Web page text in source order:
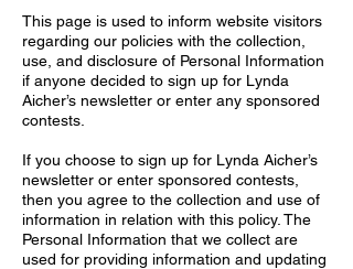
This page is used to inform website visitors
regarding our policies with the collection,
use, and disclosure of Personal Information
if anyone decided to sign up for Lynda
Aicher’s newsletter or enter any sponsored
contests.
If you choose to sign up for Lynda Aicher’s
newsletter or enter sponsored contests,
then you agree to the collection and use of
information in relation with this policy. The
Personal Information that we collect are
used for providing information and updating